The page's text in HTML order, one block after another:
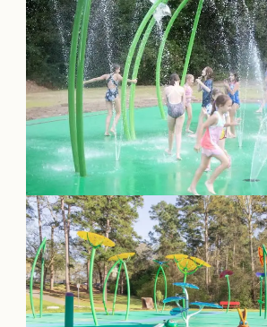
OUR
VISITOR'S
GUIDE
DOWNLOAD
ORDER
PRINT COPY